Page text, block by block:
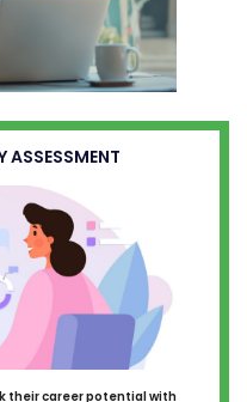
ASSESSMENT
their career potential with